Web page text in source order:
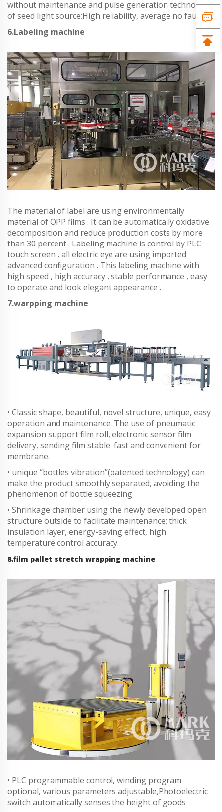
without maintenance and pulse generation technology
of seed light source;High reliability, average no fault
6.Labeling machine
The material of label are using environmentally
material of OPP films . It can be automatically oxidative
decomposition and reduce production costs by more
than 30 percent . Labeling machine is control by PLC
touch screen , all electric eye are using imported
advanced configuration . This labeling machine with
high speed , high accuracy , stable performance , easy
to operate and look elegant appearance .
7.warpping machine
• Classic shape, beautiful, novel structure, unique, easy
operation and maintenance. The use of pneumatic
expansion support film roll, electronic sensor film
delivery, sending film stable, fast and convenient for
membrane.
• unique “bottles vibration”(patented technology) can
make the product smoothly separated, avoiding the
phenomenon of bottle squeezing
• Shrinkage chamber using the newly developed open
structure outside to facilitate maintenance; thick
insulation layer, energy-saving effect, high
temperature control accuracy.
8.film pallet stretch wrapping machine
• PLC programmable control, winding program
optional, various parameters adjustable,Photoelectric
switch automatically senses the height of goods